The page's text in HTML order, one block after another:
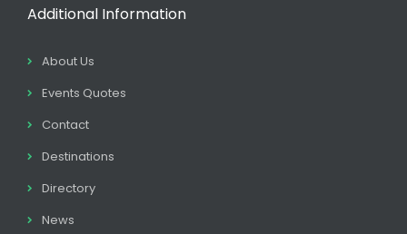
Additional Information
About Us
Events Quotes
Contact
Destinations
Directory
News